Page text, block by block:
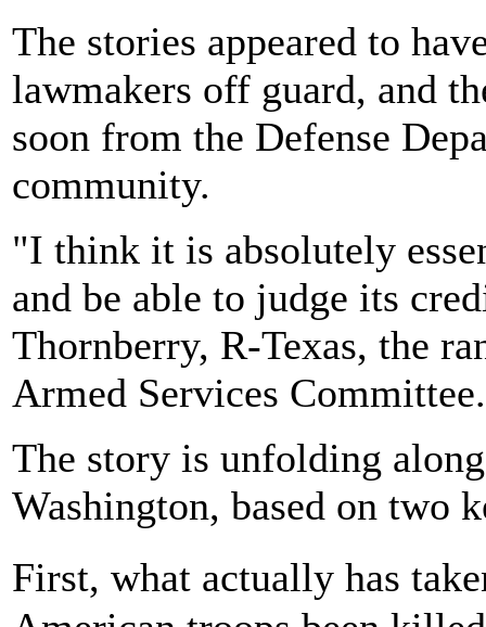
The stories appeared to
lawmakers off guard, and
soon from the Defense
community.
"I think it is absolutely
and be able to judge its
Thornberry, R-Texas, the
Armed Services Committee.
The story is unfolding
Washington, based on two
First, what actually has